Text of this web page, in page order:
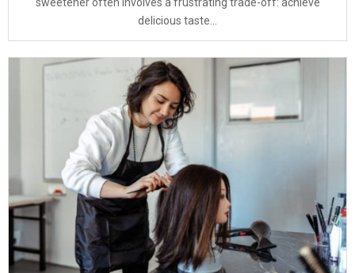
delicious taste...